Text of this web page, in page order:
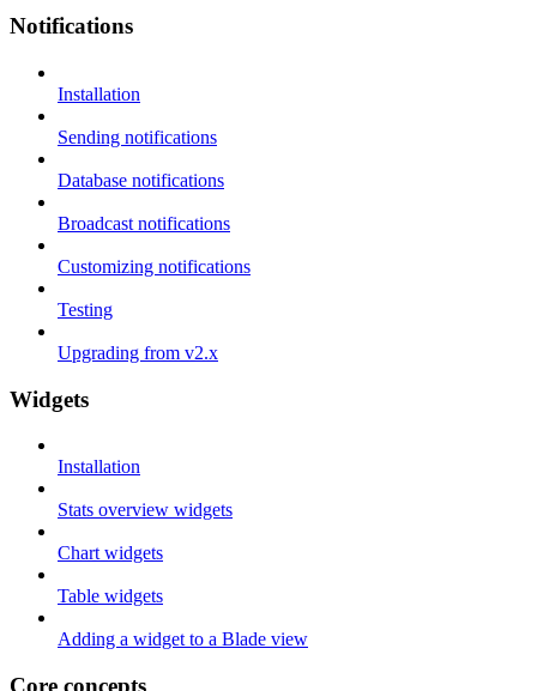
Notifications
Installation
Sending notifications
Database notifications
Broadcast notifications
Customizing notifications
Testing
Upgrading from v2.x
Widgets
Installation
Stats overview widgets
Chart widgets
Table widgets
Adding a widget to a Blade view
Core concepts